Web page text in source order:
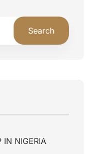
Search
IN NIGERIA